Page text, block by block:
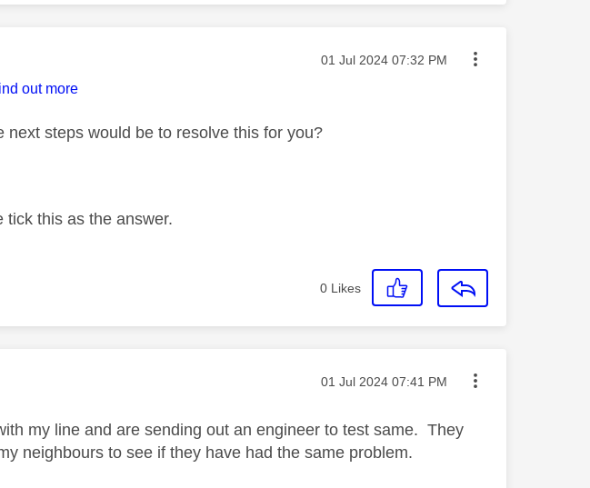
Message posted on
‎01 Jul 2024 07:32 PM
out more
next steps would be to resolve this for you?
tick this as the answer.
0 Likes
Message posted on
‎01 Jul 2024 07:41 PM
my line and are sending out an engineer to test same. They
neighbours to see if they have had the same problem.